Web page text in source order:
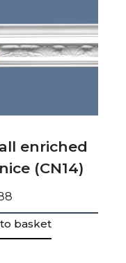
enriched
(CN14)
basket